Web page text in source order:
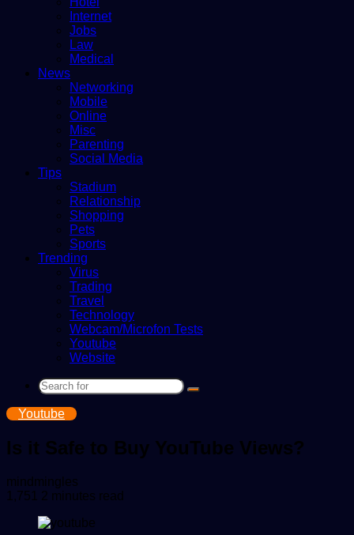
Internet
Jobs
Law
Medical
News
Networking
Mobile
Online
Misc
Parenting
Social Media
Tips
Stadium
Relationship
Shopping
Pets
Sports
Trending
Virus
Trading
Travel
Technology
Webcam/Microfon Tests
Youtube
Website
Search
Youtube
Is it Safe to Buy YouTube Views?
mindmingles
an
1,751 2 minutes read